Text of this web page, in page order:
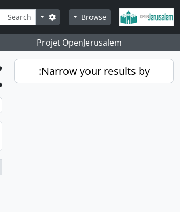
Skip to main content
Browse
Search
Search options
Projet OpenJerusalem
Narrow your results by: